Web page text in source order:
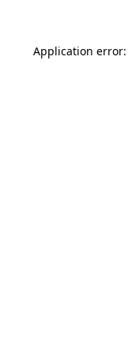
Application